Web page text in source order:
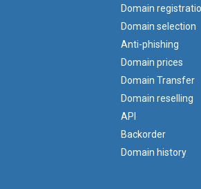
Domain
Domain selection
Anti-phishing
Domain prices
Domain Transfer
Domain reselling
API
Backorder
Domain history